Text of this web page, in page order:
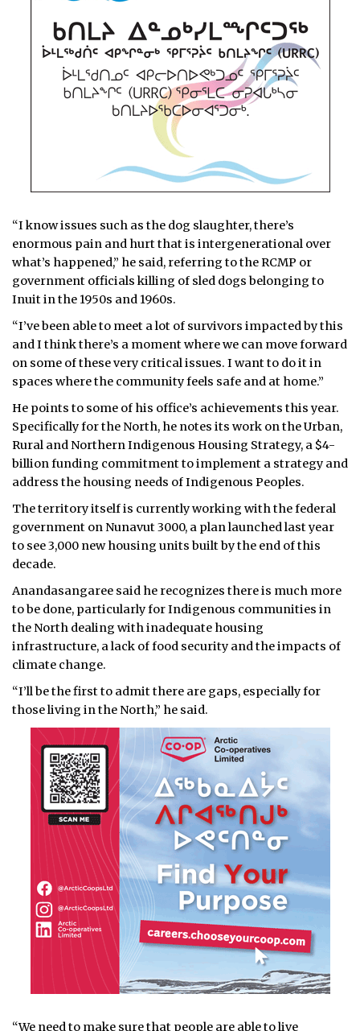
“I know issues such as the dog slaughter, there’s
enormous pain and hurt that is intergenerational over
what’s happened,” he said, referring to the RCMP or
government officials killing of sled dogs belonging to
Inuit in the 1950s and 1960s.
“I’ve been able to meet a lot of survivors impacted by this
and I think there’s a moment where we can move forward
on some of these very critical issues. I want to do it in
spaces where the community feels safe and at home.”
He points to some of his office’s achievements this year.
Specifically for the North, he notes its work on the Urban,
Rural and Northern Indigenous Housing Strategy, a $4-
billion funding commitment to implement a strategy and
address the housing needs of Indigenous Peoples.
The territory itself is currently working with the federal
government on Nunavut 3000, a plan launched last year
to see 3,000 new housing units built by the end of this
decade.
Anandasangaree said he recognizes there is much more
to be done, particularly for Indigenous communities in
the North dealing with inadequate housing
infrastructure, a lack of food security and the impacts of
climate change.
“I’ll be the first to admit there are gaps, especially for
those living in the North,” he said.
“We need to make sure that people are able to live